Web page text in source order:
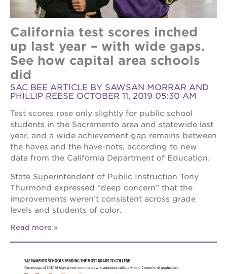
California test scores inched
up last year – with wide gaps.
See how capital area schools
did
SAC BEE ARTICLE BY SAWSAN MORRAR AND
PHILLIP REESE OCTOBER 11, 2019 05:30 AM
Test scores rose only slightly for public school
students in the Sacramento area and statewide last
year, and a wide achievement gap remains between
the haves and the have-nots, according to new
data from the California Department of Education.
State Superintendent of Public Instruction Tony
Thurmond expressed “deep concern” that the
improvements weren’t consistent across grade
levels and students of color.
Read more